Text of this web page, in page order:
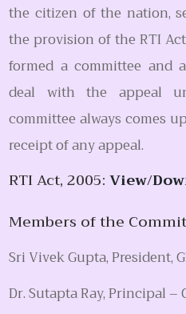
the citizen of the nation,
the provision of the RTI
formed a committee and
deal with the appeal
committee always comes
receipt of any appeal.
RTI Act, 2005:View/
Members of the
Sri Vivek Gupta, President,
Dr. Sutapta Ray, Principal –